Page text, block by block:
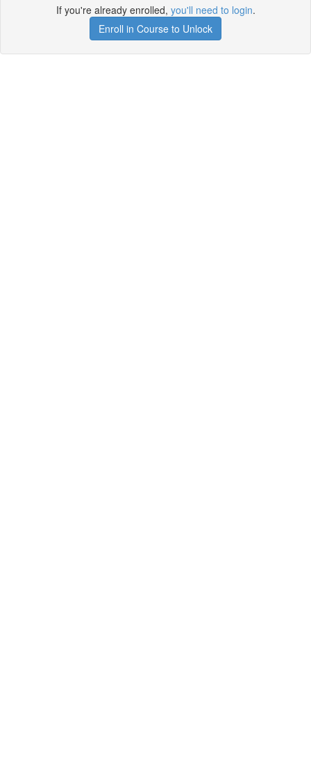
If you're already enrolled, you'll need to login.
Enroll in Course to Unlock